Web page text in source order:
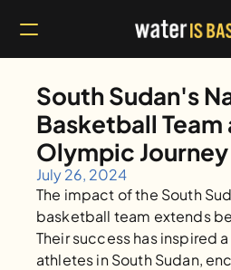
South Sudan's
Basketball Team
Olympic Journey
July 26, 2024
The impact of the South
basketball team extends
Their success has inspired
athletes in South Sudan,